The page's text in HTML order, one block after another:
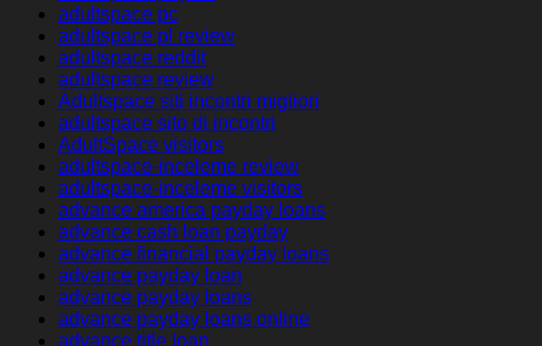
adultspace pc
adultspace pl review
adultspace reddit
adultspace review
Adultspace siti incontri migliori
adultspace sito di incontri
AdultSpace visitors
adultspace-inceleme review
adultspace-inceleme visitors
advance america payday loans
advance cash loan payday
advance financial payday loans
advance payday loan
advance payday loans
advance payday loans online
advance title loan